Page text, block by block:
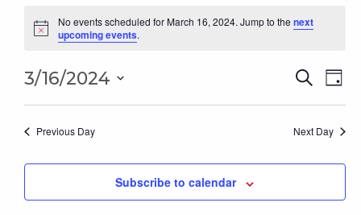
for
March
2024
Notice
No events scheduled for March 16, 2024. Jump to the next
upcoming events.
and
Search
Day
3/16/2024
Previous Day Next Day
Subscribe to calendar